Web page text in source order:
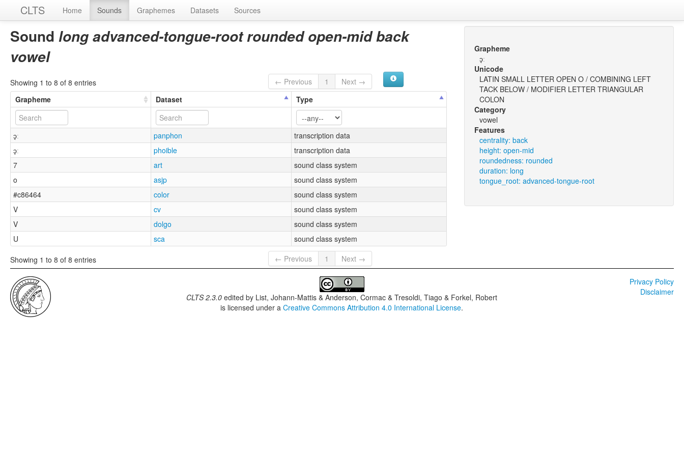
CLTS Home Sounds Graphemes Datasets Sources
Sound long advanced-tongue-root rounded open-mid back
vowel
Showing 1 to 8 of 8 entries ← Previous 1
Next →
Grapheme
Dataset Type
ɔ̘ː panphon
transcription data
ɔ̘ː
phoible
transcription data
7
art
sound class system
o
asjp
sound class system
#c86464
color
sound class system
V
cv
sound class system
V
dolgo
sound class system
U
sca sound class system
Showing 1 to 8 of 8 entries ← Previous 1 Next →
Grapheme
ɔ̘ː
Unicode
LATIN SMALL LETTER OPEN O / COMBINING LEFT
TACK BELOW / MODIFIER LETTER TRIANGULAR
COLON
Category
vowel
Features
centrality: back
height: open-mid
roundedness: rounded
duration: long
tongue_root: advanced-tongue-root
CLTS 2.3.0 edited by List, Johann-Mattis & Anderson, Cormac & Tresoldi, Tiago & Forkel, Robert
is licensed under aCreative Commons Attribution 4.0 International License.
Privacy Policy
Disclaimer